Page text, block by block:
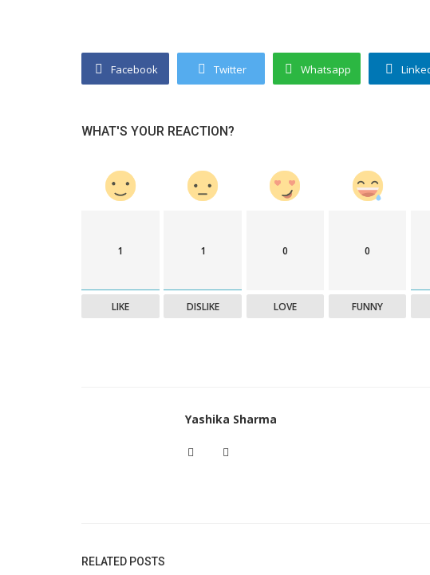
Facebook Twitter Whatsapp
WHAT'S YOUR REACTION?
1
LIKE
1
DISLIKE
0
LOVE
0
FUNNY
Yashika Sharma
RELATED POSTS